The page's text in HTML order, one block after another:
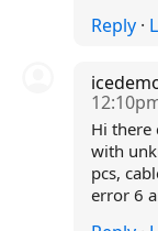
Reply·
Hi there
with
pcs,
error 6